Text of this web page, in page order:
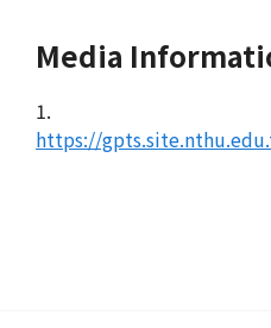
Media
1.
https://